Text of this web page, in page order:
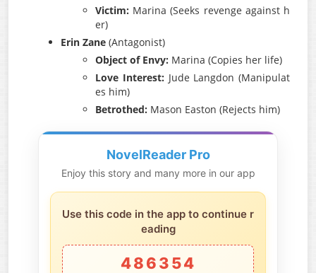
Victim: Marina (Seeks revenge against h
er)
Erin Zane (Antagonist)
Object of Envy: Marina (Copies her life)
Love Interest: Jude Langdon (Manipulat
es him)
Betrothed: Mason Easton (Rejects him)
NovelReader Pro
Enjoy this story and many more in our app
Use this code in the app to continue r
eading
486354